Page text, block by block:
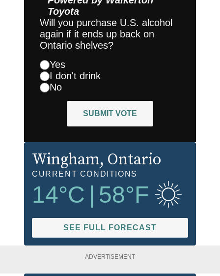
Toyota
Will you purchase U.S. alcohol
again if it ends up back on
Ontario shelves?
Yes
I don't drink
No
SUBMIT VOTE
Wingham, Ontario
CURRENT CONDITIONS
14°C | 58°F
SEE FULL FORECAST
ADVERTISEMENT